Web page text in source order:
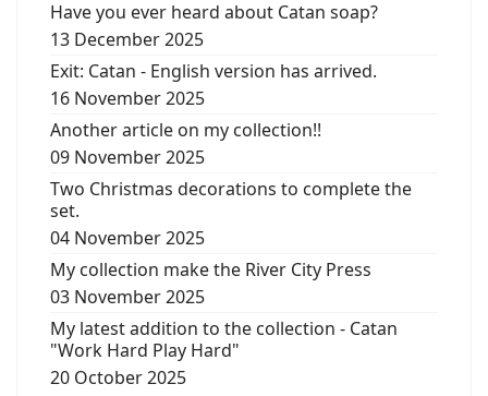
Have you ever heard about Catan soap?
13 December 2025
Exit: Catan - English version has arrived.
16 November 2025
Another article on my collection!!
09 November 2025
Two Christmas decorations to complete the
set.
04 November 2025
My collection make the River City Press
03 November 2025
My latest addition to the collection - Catan
"Work Hard Play Hard"
20 October 2025